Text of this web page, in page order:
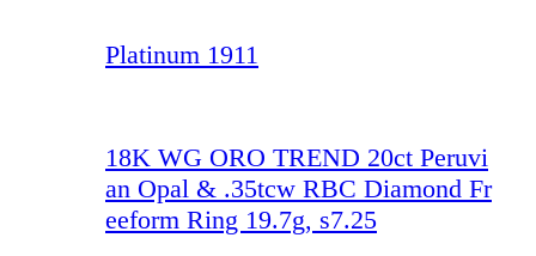
Platinum 1911
18K WG ORO TREND 20ct Peruvi
an Opal & .35tcw RBC Diamond Fr
eeform Ring 19.7g, s7.25